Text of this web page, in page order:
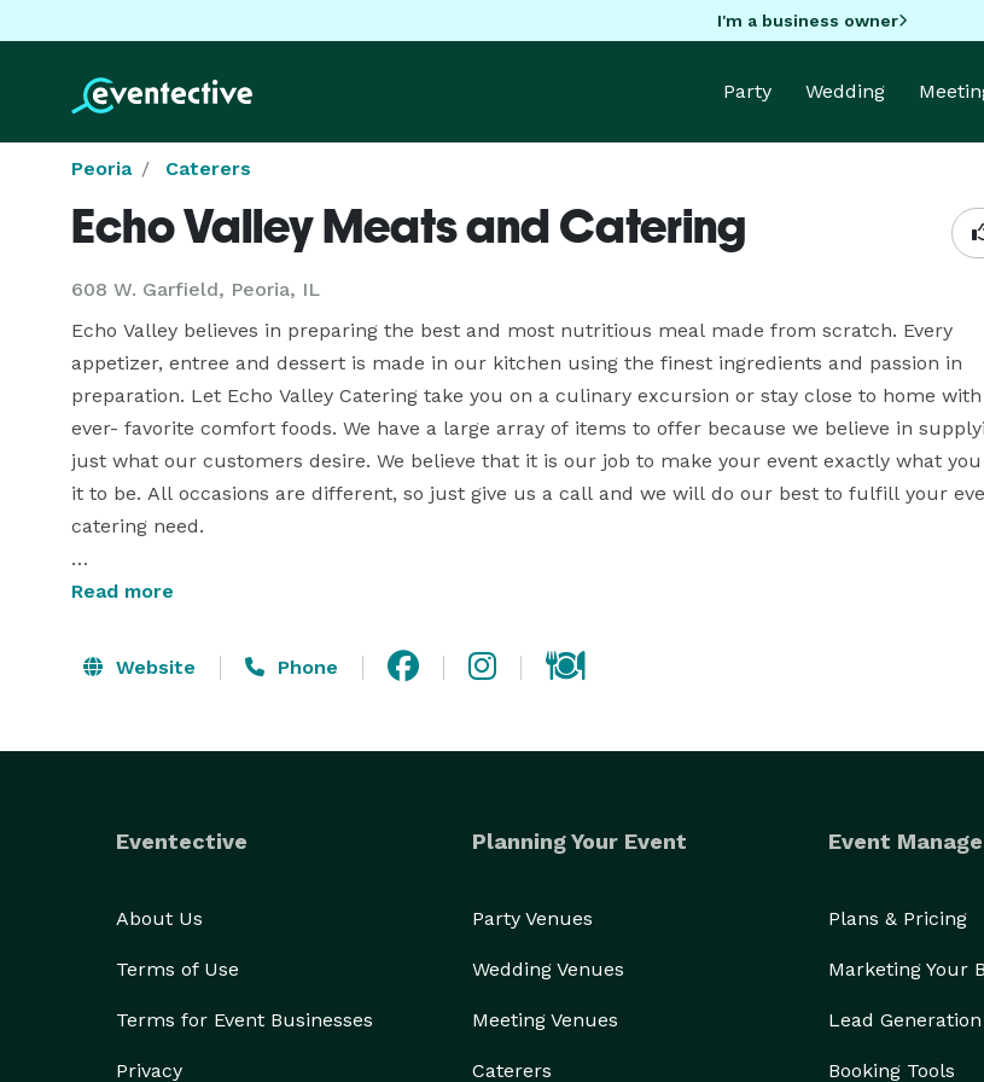
I'm a business owner
Party Wedding
Peoria Caterers
Echo Valley Meats and Catering
608 W. Garfield, Peoria, IL
Echo Valley believes in preparing the best and most nutritious meal made from scratch. Every
appetizer, entree and dessert is made in our kitchen using the finest ingredients and passion in
preparation. Let Echo Valley Catering take you on a culinary excursion or stay close to home
ever- favorite comfort foods. We have a large array of items to offer because we believe in
just what our customers desire. We believe that it is our job to make your event exactly what
it to be. All occasions are different, so just give us a call and we will do our best to fulfill your
catering need.
Echo Valley Meats is a chosen caterer for the Gateway building and is also exclusive caters to The
Read more
Website Phone
Eventective
About Us
Terms of Use
Terms for Event Businesses
Privacy
Planning Your Event
Party Venues
Wedding Venues
Meeting Venues
Caterers
Event
Plans & Pricing
Marketing Your
Lead
Booking Tools